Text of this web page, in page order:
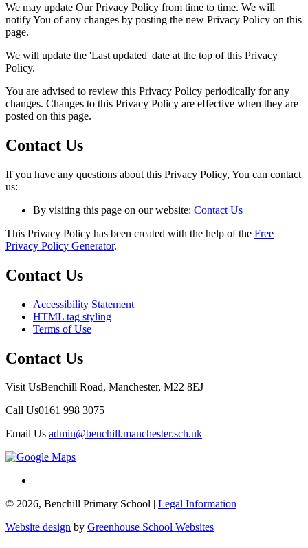
We may update Our Privacy Policy from time to time. We will
notify You of any changes by posting the new Privacy Policy on this
page.
We will update the 'Last updated' date at the top of this Privacy
Policy.
You are advised to review this Privacy Policy periodically for any
changes. Changes to this Privacy Policy are effective when they are
posted on this page.
Contact Us
If you have any questions about this Privacy Policy, You can contact
us:
By visiting this page on our website: Contact Us
This Privacy Policy has been created with the help of the Free
Privacy Policy Generator.
Contact Us
Accessibility Statement
HTML tag styling
Terms of Use
Contact Us
Visit UsBenchill Road, Manchester, M22 8EJ
Call Us0161 998 3075
Email Us admin@benchill.manchester.sch.uk
© 2026, Benchill Primary School | Legal Information
Website design by Greenhouse School Websites